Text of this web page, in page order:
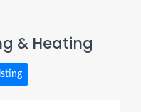
& Heating